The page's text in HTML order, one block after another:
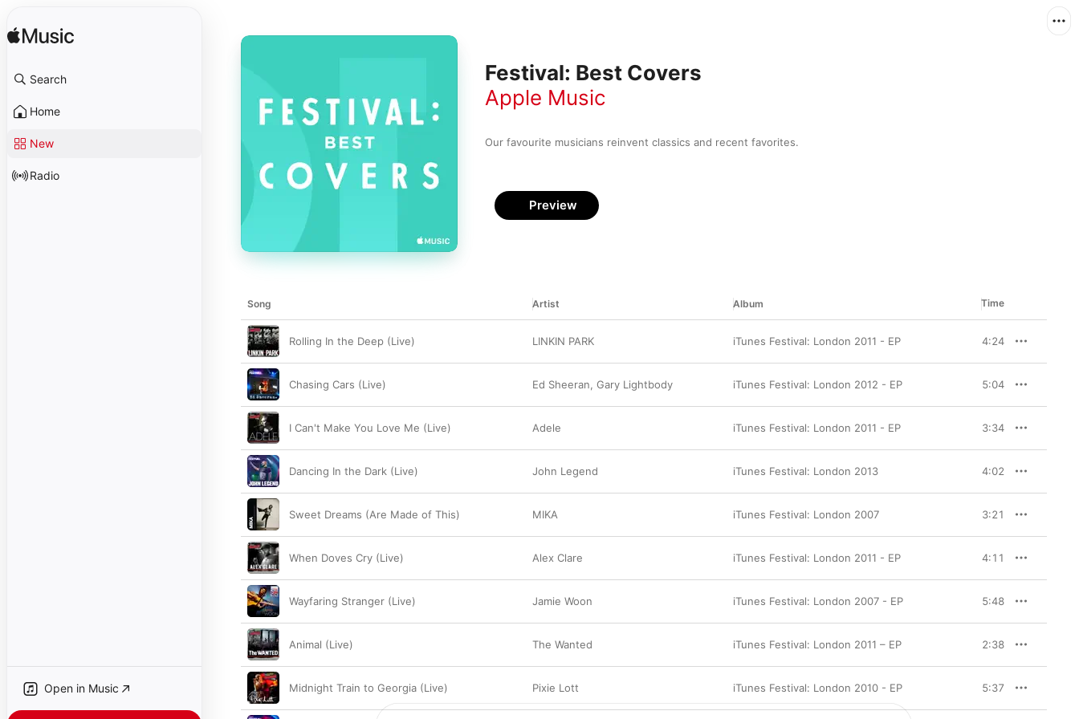
Search
Home
New
Radio
Open in Music
Festival: Best Covers
Apple Music
Our favourite musicians reinvent classics and recent favorites.
Preview
Song Artist Album Time
Rolling In the Deep (Live) LINKIN PARK iTunes Festival: London 2011 - EP 4:24
Chasing Cars (Live) Ed Sheeran, Gary Lightbody iTunes Festival: London 2012 - EP 5:04
I Can't Make You Love Me (Live) Adele iTunes Festival: London 2011 - EP 3:34
Dancing In the Dark (Live) John Legend iTunes Festival: London 2013 4:02
Sweet Dreams (Are Made of This) MIKA iTunes Festival: London 2007 3:21
When Doves Cry (Live) Alex Clare iTunes Festival: London 2011 - EP 4:11
Wayfaring Stranger (Live) Jamie Woon iTunes Festival: London 2007 - EP 5:48
Animal (Live) The Wanted iTunes Festival: London 2011 – EP 2:38
Midnight Train to Georgia (Live) Pixie Lott iTunes Festival: London 2010 - EP 5:37